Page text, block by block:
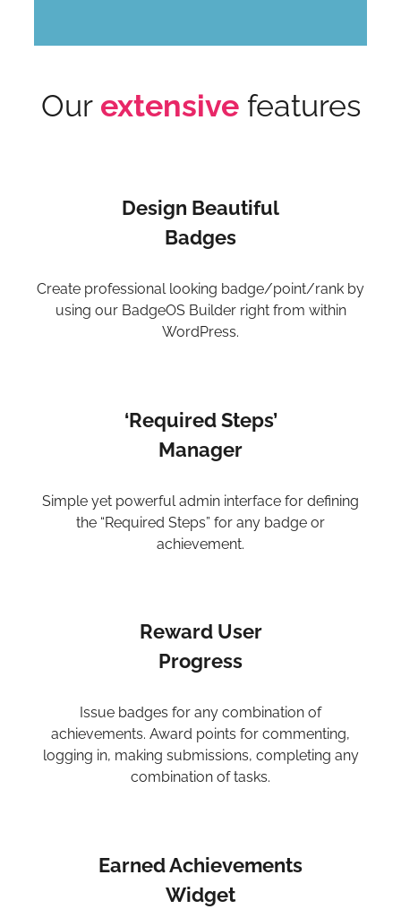
Our extensivefeatures
Design Beautiful
Badges
Create professional looking badge/point/rank by
using our BadgeOS Builder right from within
WordPress.
‘Required Steps’
Manager
Simple yet powerful admin interface for defining
the “Required Steps” for any badge or
achievement.
Reward User
Progress
Issue badges for any combination of
achievements. Award points for commenting,
logging in, making submissions, completing any
combination of tasks.
Earned Achievements
Widget